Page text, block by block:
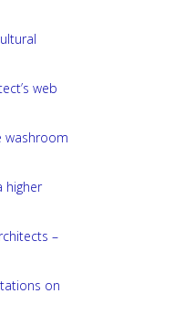
web
washroom
higher
–
on